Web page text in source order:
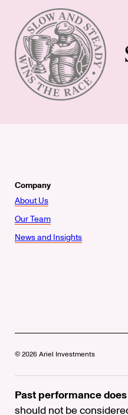
Company
About Us
Our Team
News and Insights
© 2026 Ariel Investments
Past performance
should not be